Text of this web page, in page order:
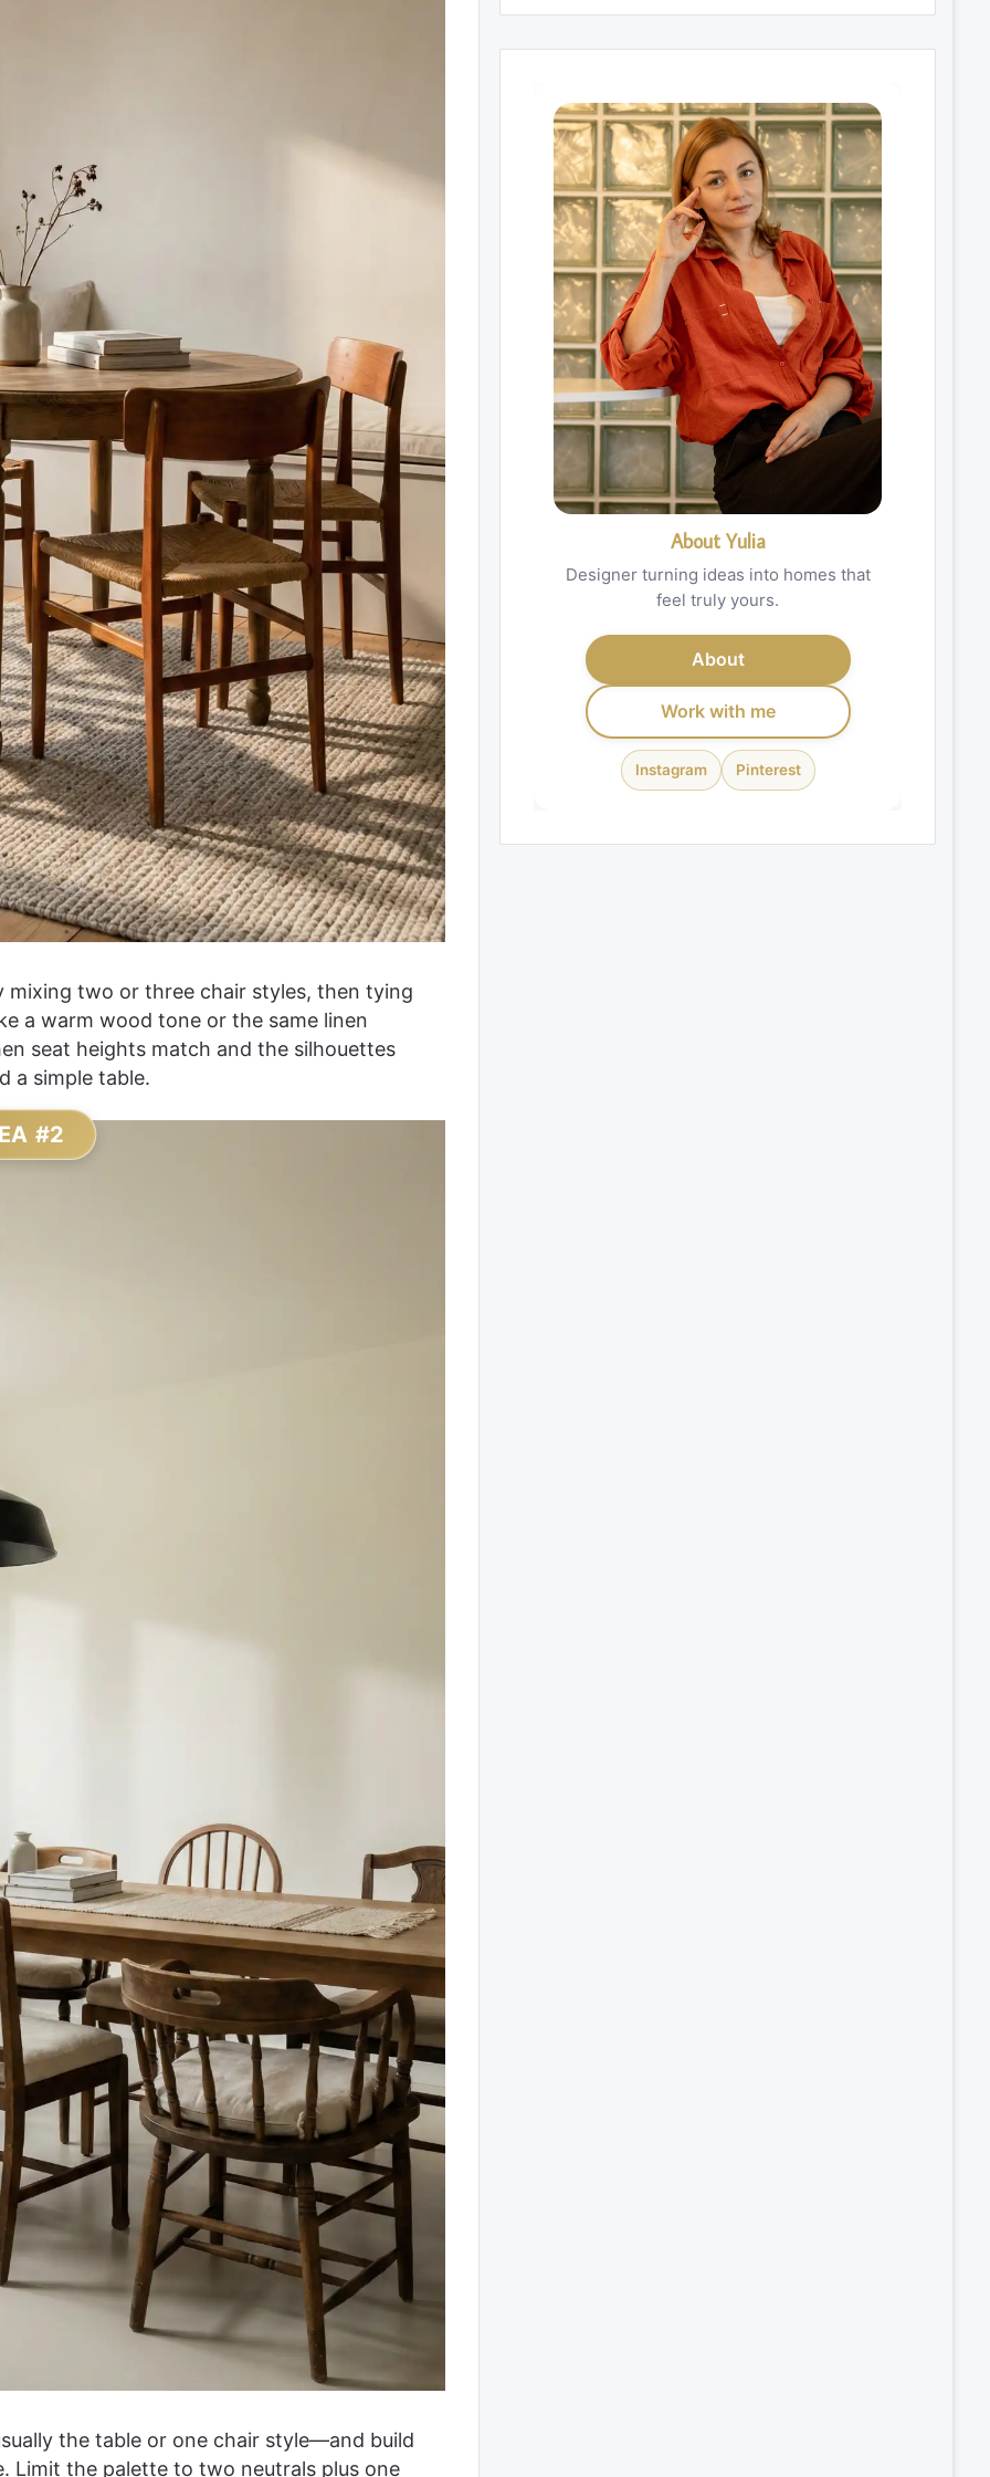
two or three chair styles, then tying
a warm wood tone or the same linen
seat heights match and the silhouettes
a simple table.
#2
the table or one chair style—and build
Limit the palette to two neutrals plus one
About Yulia
Designer turning ideas into homes that
feel truly yours.
About
Work with me
Instagram Pinterest